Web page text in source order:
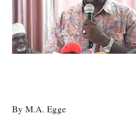
By M.A. Egge